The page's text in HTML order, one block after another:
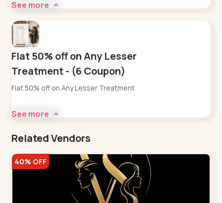
See more
Flat 50% off on Any Lesser
Treatment - (6 Coupon)
Flat 50% off on Any Lesser Treatment
See more
Related Vendors
40% OFF